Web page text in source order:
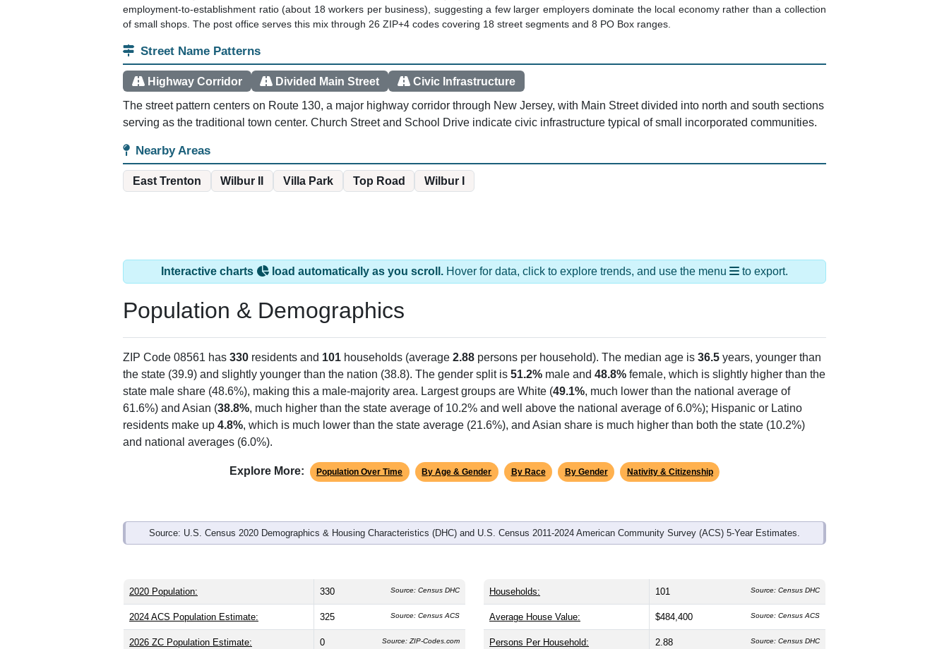
employment-to-establishment ratio (about 18 workers per business), suggesting a few larger employers dominate the local economy rather than a collection
of small shops. The post office serves this mix through 26 ZIP+4 codes covering 18 street segments and 8 PO Box ranges.
Street Name Patterns
Highway Corridor Divided Main Street Civic Infrastructure
The street pattern centers on Route 130, a major highway corridor through New Jersey, with Main Street divided into north and south sections
serving as the traditional town center. Church Street and School Drive indicate civic infrastructure typical of small incorporated communities.
Nearby Areas
East Trenton Wilbur II Villa Park Top Road Wilbur I
Interactive charts load automatically as you scroll. Hover for data, click to explore trends, and use the menu to export.
Population & Demographics
ZIP Code 08561 has 330 residents and 101 households (average 2.88 persons per household). The median age is 36.5 years, younger than
the state (39.9) and slightly younger than the nation (38.8). The gender split is 51.2% male and 48.8% female, which is slightly higher than the
state male share (48.6%), making this a male-majority area. Largest groups are White (49.1%, much lower than the national average of
61.6%) and Asian (38.8%, much higher than the state average of 10.2% and well above the national average of 6.0%); Hispanic or Latino
residents make up 4.8%, which is much lower than the state average (21.6%), and Asian share is much higher than both the state (10.2%)
and national averages (6.0%).
Explore More: Population Over Time By Age & Gender By Race By Gender Nativity & Citizenship
Source: U.S. Census 2020 Demographics & Housing Characteristics (DHC) and U.S. Census 2011-2024 American Community Survey (ACS) 5-Year Estimates.
2020 Population: 330 Source: Census DHC
2024 ACS Population Estimate: 325 Source: Census ACS
2026 ZC Population Estimate: 0 Source: ZIP-Codes.com
Households: 101 Source: Census DHC
Average House Value: $484,400 Source: Census ACS
Persons Per Household: 2.88 Source: Census DHC